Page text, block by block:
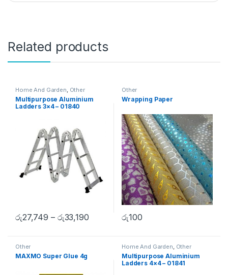
Related products
Home And Garden, Other
Multipurpose Aluminium
Ladders 3×4 – 01840
රු27,749 – රු33,190
Other
Wrapping Paper
රු100
Other
MAXMO Super Glue 4g
Home And Garden, Other
Multipurpose Aluminium
Ladders 4×4 – 01841